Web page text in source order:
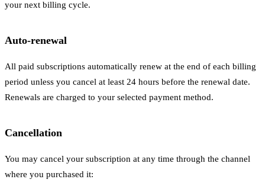
your next billing cycle.
Auto-renewal
All paid subscriptions automatically renew at the end of each billing
period unless you cancel at least 24 hours before the renewal date.
Renewals are charged to your selected payment method.
Cancellation
You may cancel your subscription at any time through the channel
where you purchased it: